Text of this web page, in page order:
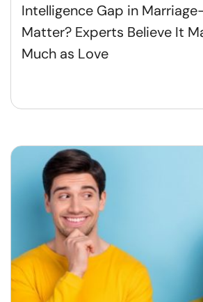
Intelligence Gap in
Matter? Experts Believe It
Much as Love